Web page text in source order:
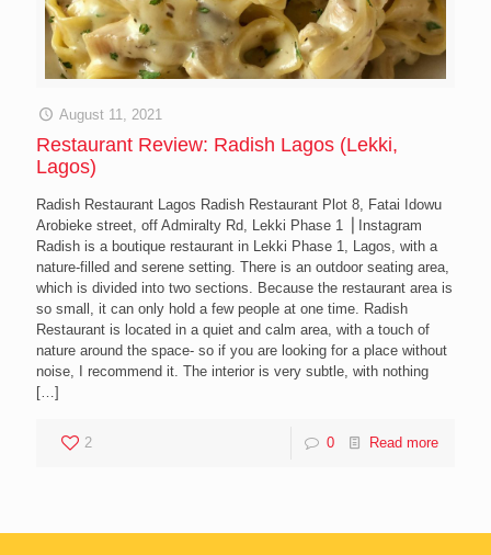
August 11, 2021
Restaurant Review: Radish Lagos (Lekki,
Lagos)
Radish Restaurant Lagos Radish Restaurant Plot 8, Fatai Idowu
Arobieke street, off Admiralty Rd, Lekki Phase 1 ⎪Instagram
Radish is a boutique restaurant in Lekki Phase 1, Lagos, with a
nature-filled and serene setting. There is an outdoor seating area,
which is divided into two sections. Because the restaurant area is
so small, it can only hold a few people at one time. Radish
Restaurant is located in a quiet and calm area, with a touch of
nature around the space- so if you are looking for a place without
noise, I recommend it. The interior is very subtle, with nothing
[…]
2 0 Read more